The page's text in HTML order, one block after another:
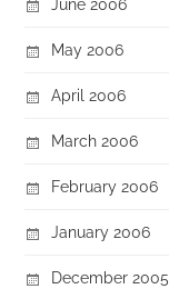
June 2006
May 2006
April 2006
March 2006
February 2006
January 2006
December 2005